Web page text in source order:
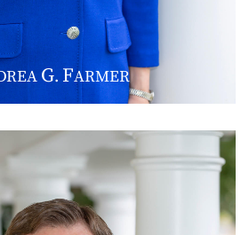
G. FARMER